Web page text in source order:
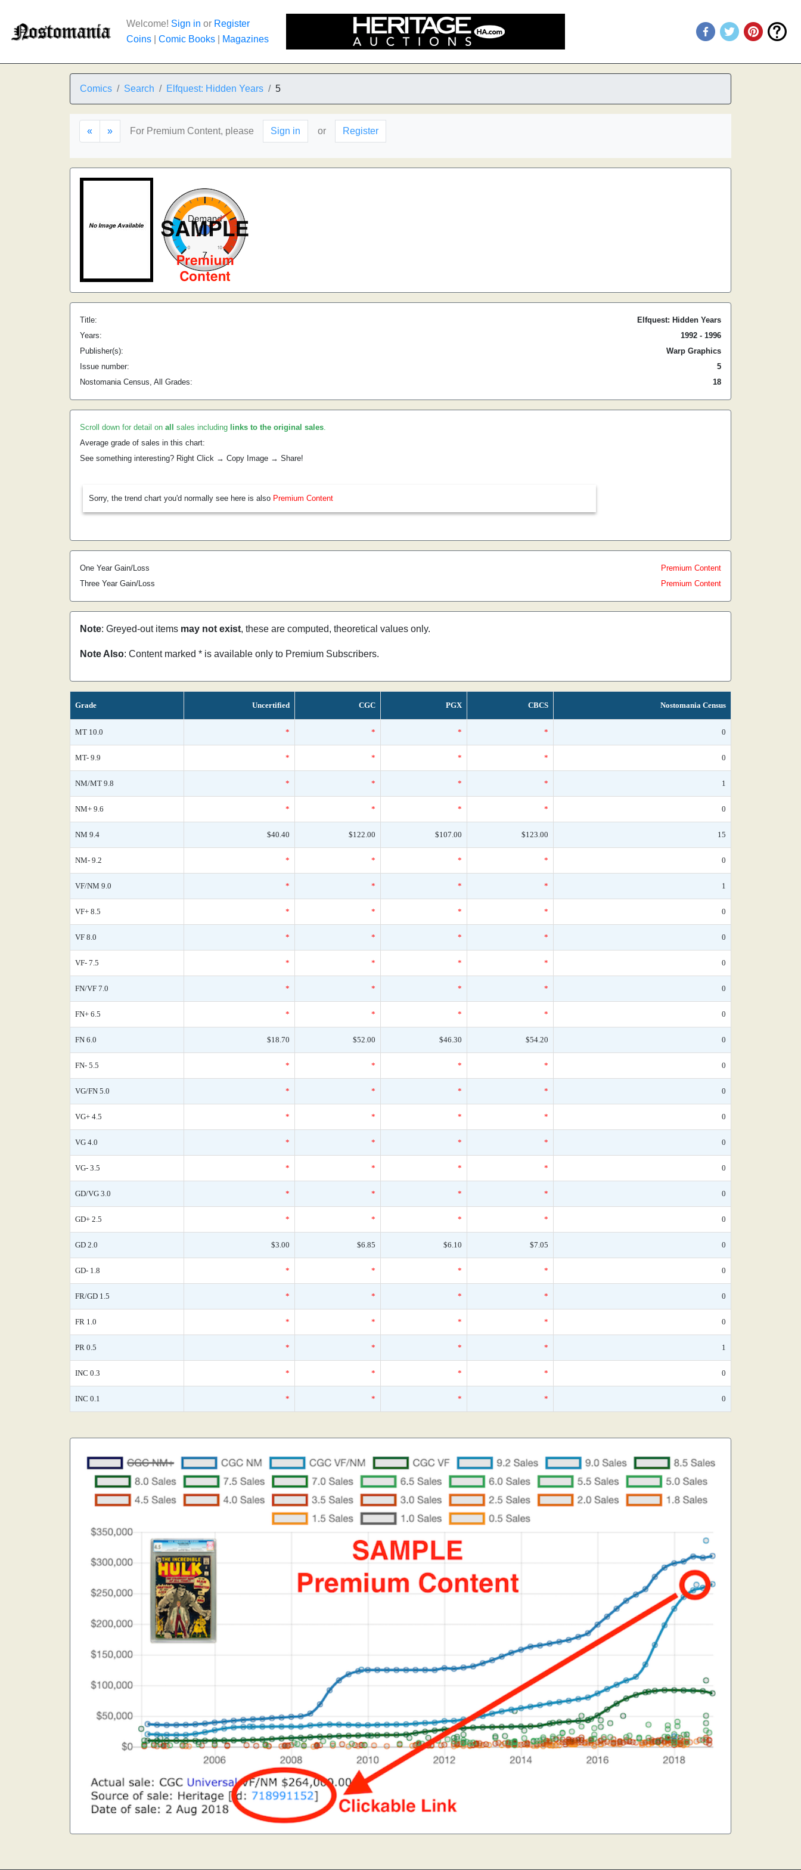
Welcome! Sign in or Register
Coins
Comic Books Magazines
Comics Search Elfquest: Hidden Years 5
« » For Premium Content, please Sign in or Register
Title:
Elfquest: Hidden Years
Years:
1992 - 1996
Publisher(s):
Warp Graphics
Issue number:
5
Nostomania Census, All Grades:
18
Scroll down for detail on all sales including links to the original sales.
Average grade of sales in this chart:
See something interesting? Right Click → Copy Image → Share!
Sorry, the trend chart you'd normally see here is also Premium Content
One Year Gain/Loss
Premium Content
Three Year Gain/Loss
Premium Content
Note: Greyed-out items may not exist, these are computed, theoretical values only.
Note Also: Content marked * is available only to Premium Subscribers.
Grade Uncertified CGC PGX CBCS Nostomania Census
MT 10.0 * * * * 0
MT- 9.9 * * * * 0
NM/MT 9.8 * * * * 1
NM+ 9.6 * * * * 0
NM 9.4 $40.40 $122.00 $107.00 $123.00 15
NM- 9.2 * * * * 0
VF/NM 9.0 * * * * 1
VF+ 8.5 * * * * 0
VF 8.0 * * * * 0
VF- 7.5 * * * * 0
FN/VF 7.0 * * * * 0
FN+ 6.5 * * * * 0
FN 6.0 $18.70 $52.00 $46.30 $54.20 0
FN- 5.5 * * * * 0
VG/FN 5.0 * * * * 0
VG+ 4.5 * * * * 0
VG 4.0 * * * * 0
VG- 3.5 * * * * 0
GD/VG 3.0 * * * * 0
GD+ 2.5 * * * * 0
GD 2.0 $3.00 $6.85 $6.10 $7.05 0
GD- 1.8 * * * * 0
FR/GD 1.5 * * * * 0
FR 1.0 * * * * 0
PR 0.5 * * * * 1
INC 0.3 * * * * 0
INC 0.1 * * * * 0